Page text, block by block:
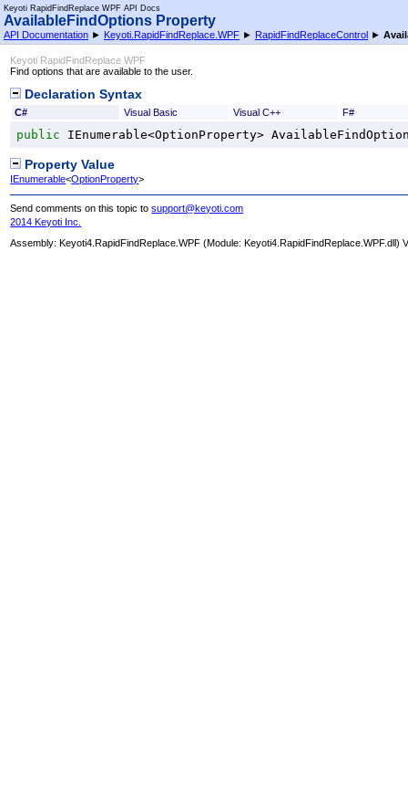
Keyoti RapidFindReplace WPF API Docs
AvailableFindOptions Property
API Documentation ► Keyoti.RapidFindReplace.WPF ► RapidFindReplaceControl ►
Keyoti RapidFindReplace WPF
Find options that are available to the user.
Declaration Syntax
C# Visual Basic Visual C++ F#
public IEnumerable<OptionProperty>
Property Value
IEnumerable<OptionProperty>
Send comments on this topic tosupport@keyoti.com
2014 Keyoti Inc.
Assembly:Keyoti4.RapidFindReplace.WPF (Module: Keyoti4.RapidFindReplace.WPF.dll)